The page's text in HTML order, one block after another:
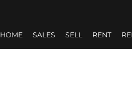
HOME SALES SELL RENT